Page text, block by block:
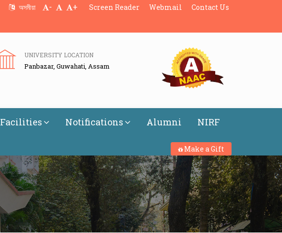
অসমীয়া - + Screen Reader Webmail Contact Us
UNIVERSITY LOCATION
Panbazar, Guwahati, Assam
Facilities Notifications Alumni NIRF
Make a Gift